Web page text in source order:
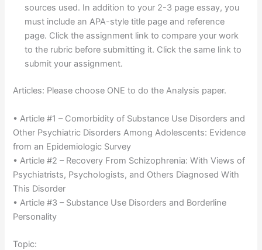
sources used. In addition to your 2-3 page essay, you
must include an APA-style title page and reference
page. Click the assignment link to compare your work
to the rubric before submitting it. Click the same link to
submit your assignment.
Articles: Please choose ONE to do the Analysis paper.
• Article #1 – Comorbidity of Substance Use Disorders and
Other Psychiatric Disorders Among Adolescents: Evidence
from an Epidemiologic Survey
• Article #2 – Recovery From Schizophrenia: With Views of
Psychiatrists, Psychologists, and Others Diagnosed With
This Disorder
• Article #3 – Substance Use Disorders and Borderline
Personality
Topic: